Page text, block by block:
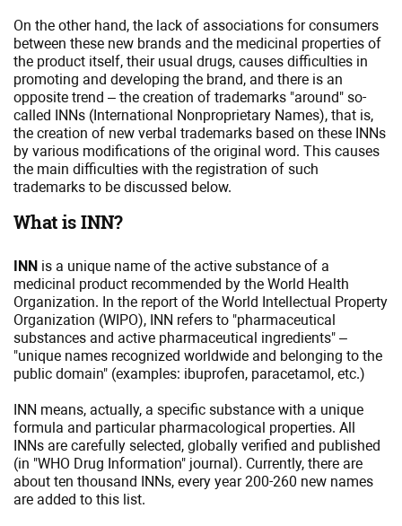
On the other hand, the lack of associations for consumers
between these new brands and the medicinal properties of
the product itself, their usual drugs, causes difficulties in
promoting and developing the brand, and there is an
opposite trend – the creation of trademarks "around" so-
called INNs (International Nonproprietary Names), that is,
the creation of new verbal trademarks based on these INNs
by various modifications of the original word. This causes
the main difficulties with the registration of such
trademarks to be discussed below.
What is INN?
INN is a unique name of the active substance of a
medicinal product recommended by the World Health
Organization. In the report of the World Intellectual Property
Organization (WIPO), INN refers to "pharmaceutical
substances and active pharmaceutical ingredients" –
"unique names recognized worldwide and belonging to the
public domain" (examples: ibuprofen, paracetamol, etc.)
INN means, actually, a specific substance with a unique
formula and particular pharmacological properties. All
INNs are carefully selected, globally verified and published
(in "WHO Drug Information" journal). Currently, there are
about ten thousand INNs, every year 200-260 new names
are added to this list.